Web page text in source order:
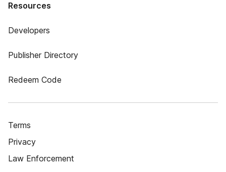
Resources
Developers
Publisher Directory
Redeem Code
Terms
Privacy
Law Enforcement